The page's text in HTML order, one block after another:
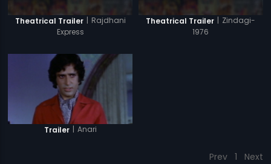
Theatrical Trailer | Rajdhani
Express
Theatrical Trailer | Zindagi-
1976
Trailer Anari
Prev 1 Next